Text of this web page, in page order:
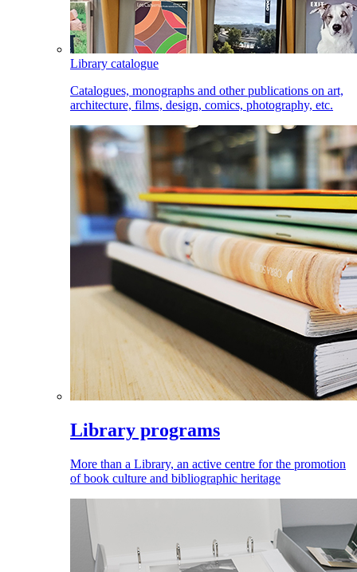
Library catalogue
Catalogues, monographs and other publications on art,
architecture, films, design, comics, photography, etc.
Library programs
More than a Library, an active centre for the promotion
of book culture and bibliographic heritage